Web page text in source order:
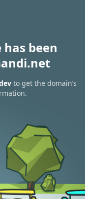
been
to get the domain’s